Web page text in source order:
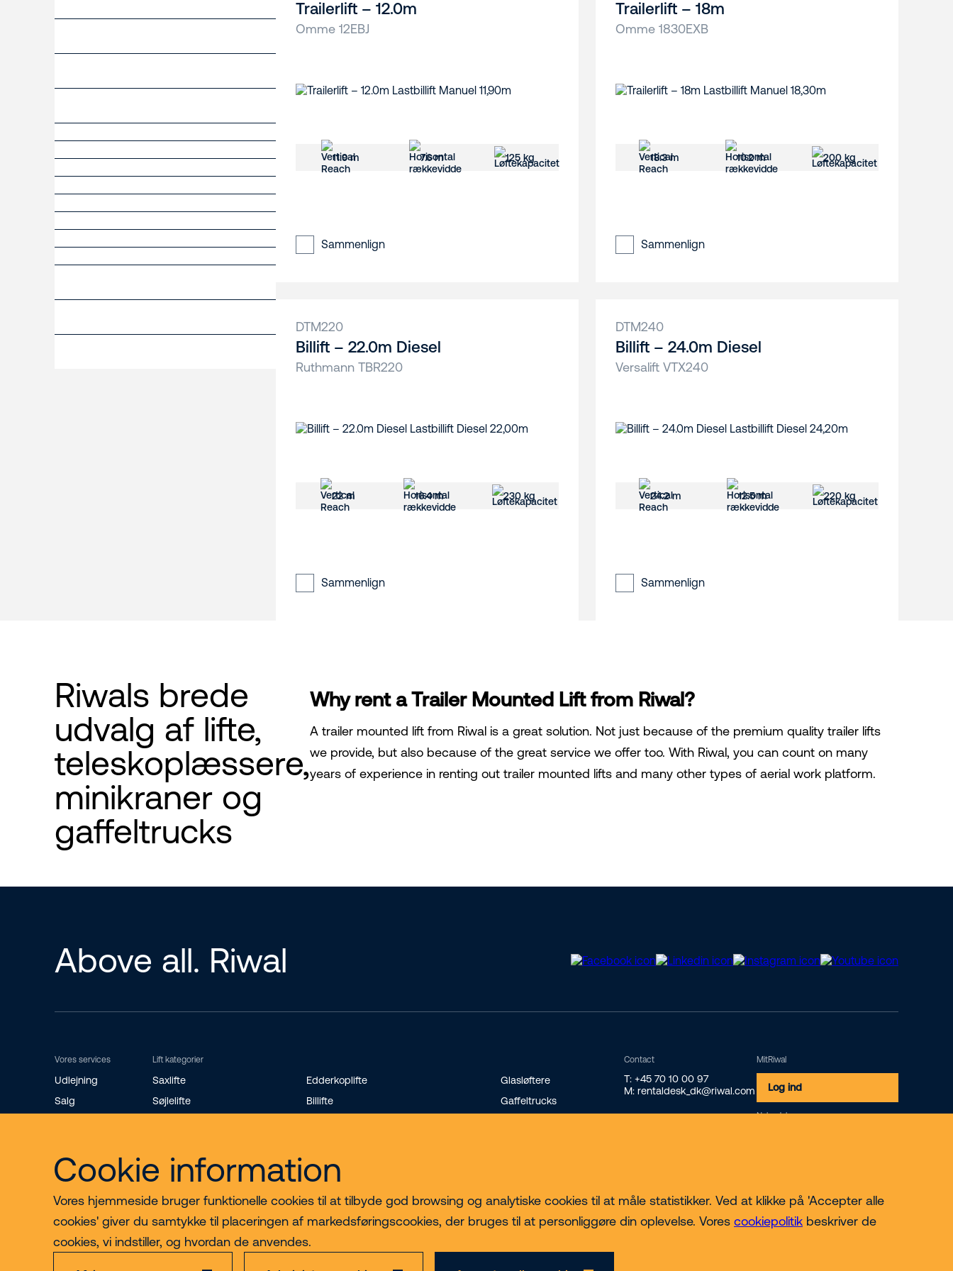
Cookie information
Vores hjemmeside bruger funktionelle cookies til at tilbyde god browsing og analytiske cookies til at måle statistikker. Ved at klikke på 'Accepter alle
cookies' giver du samtykke til placeringen af markedsføringscookies, der bruges til at personliggøre din oplevelse. Vores cookiepolitik beskriver de
cookies, vi indstiller, og hvordan de anvendes.
Trailerlift – 12.0m
Omme 12EBJ
11.9 m 7.6 m 125 kg
Sammenlign
Trailerlift – 18m
Omme 1830EXB
18.3 m 10.2 m 200 kg
Sammenlign
DTM220
Billift – 22.0m Diesel
Ruthmann TBR220
22 m 16.4 m 230 kg
Sammenlign
DTM240
Billift – 24.0m Diesel
Versalift VTX240
24.2 m 12.5 m 220 kg
Sammenlign
Riwals brede
udvalg af lifte,
teleskoplæssere,
minikraner og
gaffeltrucks
Why rent a Trailer Mounted Lift from Riwal?
A trailer mounted lift from Riwal is a great solution. Not just because of the premium quality trailer lifts
we provide, but also because of the great service we offer too. With Riwal, you can count on many
years of experience in renting out trailer mounted lifts and many other types of aerial work platform.
Above all. Riwal
Vores services
Udlejning
Salg
Lift kategorier
Saxlifte
Søjlelifte
Bæltelifte
Edderkoplifte
Billifte
Minikraner
Glasløftere
Gaffeltrucks
Contact
T: +45 70 10 00 97
M: rentaldesk_dk@riwal.com
MitRiwal
Log ind
Nyhedsbrev